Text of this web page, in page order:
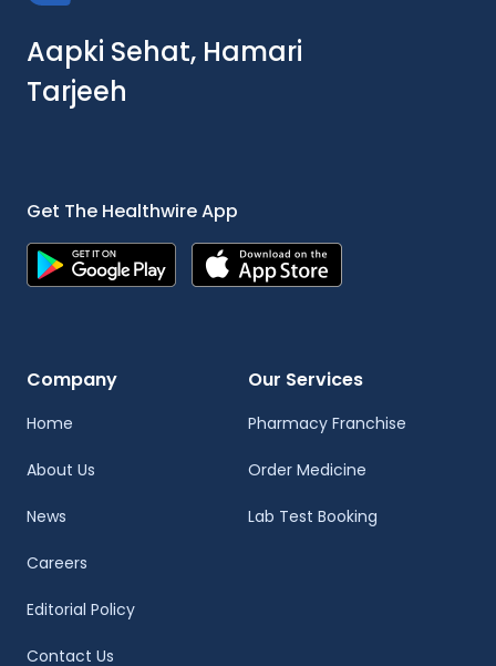
Aapki Sehat, Hamari
Tarjeeh
Get The Healthwire App
Company
Home
About Us
News
Careers
Editorial Policy
Contact Us
Our Services
Pharmacy Franchise
Order Medicine
Lab Test Booking